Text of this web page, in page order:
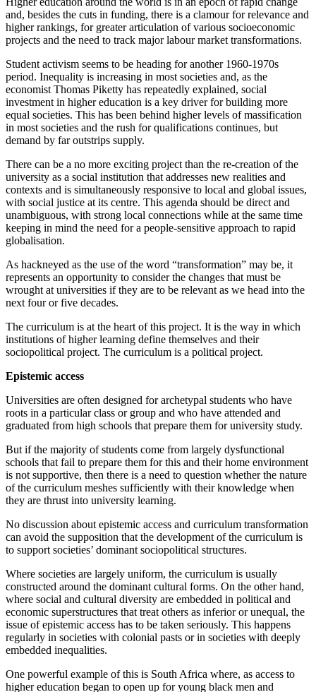
and, besides the cuts in funding, there is a clamour for relevance and
higher rankings, for greater articulation of various socioeconomic
projects and the need to track major labour market transformations.
Student activism seems to be heading for another 1960-1970s
period. Inequality is increasing in most societies and, as the
economist Thomas Piketty has repeatedly explained, social
investment in higher education is a key driver for building more
equal societies. This has been behind higher levels of massification
in most societies and the rush for qualifications continues, but
demand by far outstrips supply.
There can be a no more exciting project than the re-creation of the
university as a social institution that addresses new realities and
contexts and is simultaneously responsive to local and global issues,
with social justice at its centre. This agenda should be direct and
unambiguous, with strong local connections while at the same time
keeping in mind the need for a people-sensitive approach to rapid
globalisation.
As hackneyed as the use of the word “transformation” may be, it
represents an opportunity to consider the changes that must be
wrought at universities if they are to be relevant as we head into the
next four or five decades.
The curriculum is at the heart of this project. It is the way in which
institutions of higher learning define themselves and their
sociopolitical project. The curriculum is a political project.
Epistemic access
Universities are often designed for archetypal students who have
roots in a particular class or group and who have attended and
graduated from high schools that prepare them for university study.
But if the majority of students come from largely dysfunctional
schools that fail to prepare them for this and their home environment
is not supportive, then there is a need to question whether the nature
of the curriculum meshes sufficiently with their knowledge when
they are thrust into university learning.
No discussion about epistemic access and curriculum transformation
can avoid the supposition that the development of the curriculum is
to support societies’ dominant sociopolitical structures.
Where societies are largely uniform, the curriculum is usually
constructed around the dominant cultural forms. On the other hand,
where social and cultural diversity are embedded in political and
economic superstructures that treat others as inferior or unequal, the
issue of epistemic access has to be taken seriously. This happens
regularly in societies with colonial pasts or in societies with deeply
embedded inequalities.
One powerful example of this is South Africa where, as access to
higher education began to open up for young black men and